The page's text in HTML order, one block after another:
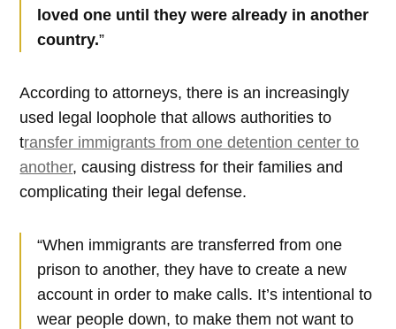
loved one until they were already in another
country.”
According to attorneys, there is an increasingly
used legal loophole that allows authorities to
transfer immigrants from one detention center to
another, causing distress for their families and
complicating their legal defense.
“When immigrants are transferred from one
prison to another, they have to create a new
account in order to make calls. It’s intentional to
wear people down, to make them not want to